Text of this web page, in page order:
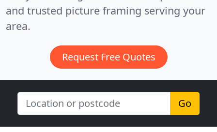
and trusted picture framing serving your
area.
Request Free Quotes
Go